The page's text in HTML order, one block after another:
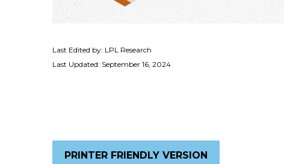
Last Edited by: LPL Research
Last Updated: September 16, 2024
PRINTER FRIENDLY VERSION